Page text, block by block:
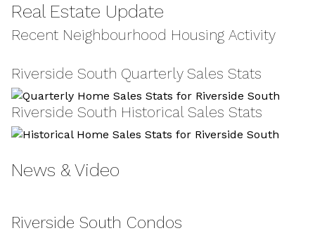
Real Estate Update
Recent Neighbourhood Housing Activity
Riverside South Quarterly Sales Stats
Riverside South Historical Sales Stats
News & Video
Riverside South Condos